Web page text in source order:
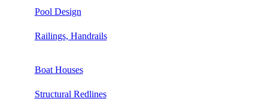
Pool Design
Railings, Handrails
Boat Houses
Structural Redlines